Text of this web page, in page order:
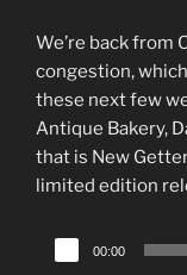
We’re back from
congestion,
these next few
Antique Bakery,
that is New
limited edition
Audio
Player
00:00